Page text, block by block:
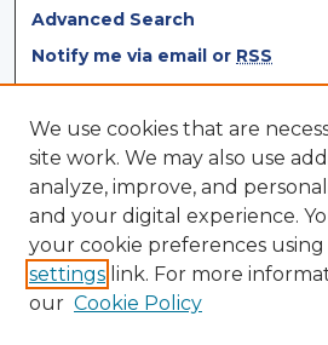
Advanced Search
Notify me via email or RSS
Browse
Collections
Disciplines
Authors
Author Corner
We use cookies that are
site work. We may also use
analyze, improve, and
and your digital experience.
your cookie preferences
settings link. For more
our Cookie Policy